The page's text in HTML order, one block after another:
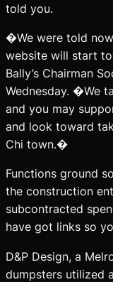
told you.
�We were told
website will start
Bally’s Chairman
Wednesday. �We
and you may
and look toward
Chi town.�
Functions ground
the construction
subcontracted
have got links so
D&P Design, a
dumpsters utilized